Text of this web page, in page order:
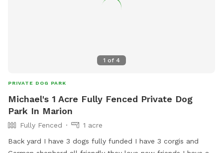
1 of 4
PRIVATE DOG PARK
Michael's 1 Acre Fully Fenced Private Dog
Park In Marion
Fully Fenced
1 acre
Back yard I have 3 dogs fully funded I have 3 corgis and